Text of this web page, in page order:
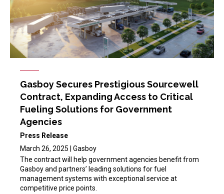
Gasboy Secures Prestigious Sourcewell
Contract, Expanding Access to Critical
Fueling Solutions for Government
Agencies
Press Release
March 26, 2025 | Gasboy
The contract will help government agencies benefit from
Gasboy and partners’ leading solutions for fuel
management systems with exceptional service at
competitive price points.